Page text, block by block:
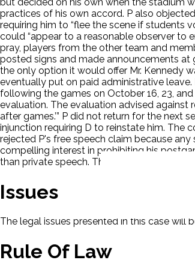
practices of his own accord. P also
requiring him to “flee the scene if students
could “appear to a reasonable observer to
pray, players from the other team and
posted signs and made announcements at
the only option it would offer Mr. Kennedy
eventually put on paid administrative
following the games on October 16, 23,
evaluation. The evaluation advised against
after games.’” P did not return for the next
injunction requiring D to reinstate him. The
rejected P's free speech claim because
compelling interest in prohibiting his
than private speech. The dissent stated
Issues
The legal issues presented in this case will
Rule Of Law